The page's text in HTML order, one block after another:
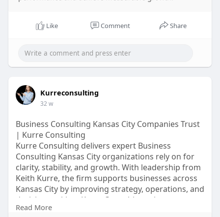
Like Comment Share
Kurreconsulting
32 w
Business Consulting Kansas City Companies Trust
| Kurre Consulting
Kurre Consulting delivers expert Business
Consulting Kansas City organizations rely on for
clarity, stability, and growth. With leadership from
Keith Kurre, the firm supports businesses across
Kansas City by improving strategy, operations, and
decision-making. Kurre Consulting takes a
personalized consulting approach, focusing on
Read More